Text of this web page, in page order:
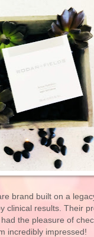
brand built on a
clinical results. Their
the pleasure of
incredibly impressed!